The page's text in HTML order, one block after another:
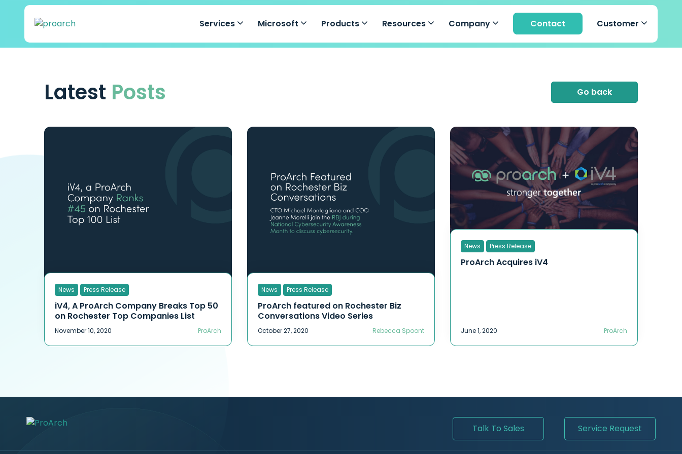
Services Microsoft Products Resources Company Contact Customer
Latest Posts Go back
News Press Release
iV4, A ProArch Company Breaks Top 50
on Rochester Top Companies List
November 10, 2020 ProArch
News Press Release
ProArch featured on Rochester Biz
Conversations Video Series
October 27, 2020 Rebecca Spoont
News Press Release
ProArch Acquires iV4
June 1, 2020 ProArch
Talk To Sales Service Request